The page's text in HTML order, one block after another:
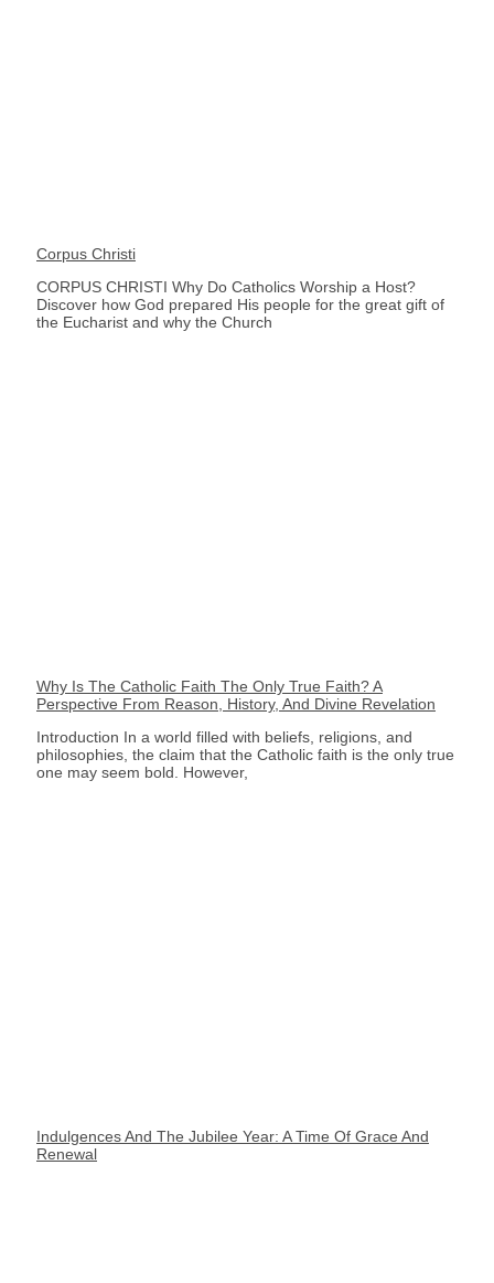
Corpus Christi
CORPUS CHRISTI Why Do Catholics Worship a Host?
Discover how God prepared His people for the great gift of
the Eucharist and why the Church
Why Is The Catholic Faith The Only True Faith? A
Perspective From Reason, History, And Divine Revelation
Introduction In a world filled with beliefs, religions, and
philosophies, the claim that the Catholic faith is the only true
one may seem bold. However,
Indulgences And The Jubilee Year: A Time Of Grace And
Renewal